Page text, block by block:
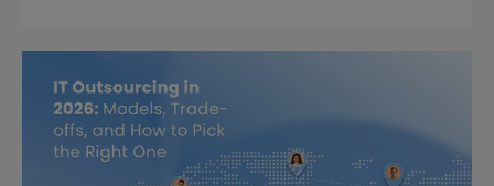
vendor is actually worth trusting.
Highlights: * Most vendors look
identical on paper; the discovery call is
where serious partners reveal